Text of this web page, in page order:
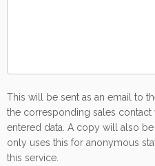
This will be sent as an email to
the corresponding sales contact
entered data. A copy will also
only uses this for anonymous
this service.